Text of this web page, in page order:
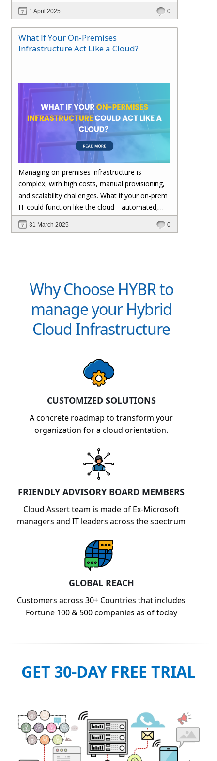
performance—without migrating everything!
1 April 2025 0
What If Your On-Premises
Infrastructure Act Like a Cloud?
Managing on-premises infrastructure is
complex, with high costs, manual provisioning,
and scalability challenges. What if your on-prem
IT could function like the cloud—automated,
scalable, and cost-efficient? In this blog, explore
how Hybr® enables a cloud-like experience for
efficiency with Hybr®.
31 March 2025 0
Why Choose HYBR to
manage your Hybrid
Cloud Infrastructure
CUSTOMIZED SOLUTIONS
A concrete roadmap to transform your
organization for a cloud orientation.
FRIENDLY ADVISORY BOARD MEMBERS
Cloud Assert team is made of Ex-Microsoft
managers and IT leaders across the spectrum
GLOBAL REACH
Customers across 30+ Countries that includes
Fortune 100 & 500 companies as of today
GET 30-DAY FREE TRIAL